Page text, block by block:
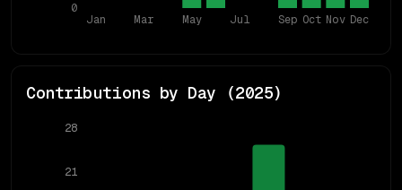
Jan Mar May Jul Sep Oct Nov Dec
0
Contributions by Day (2025)
21
28